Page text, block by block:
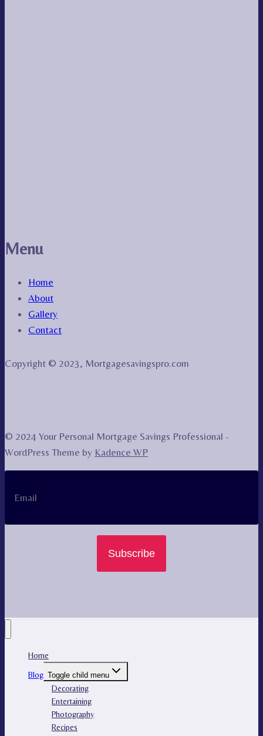
Menu
Home
About
Gallery
Contact
Copyright © 2023, Mortgagesavingspro.com
© 2024 Your Personal Mortgage Savings Professional -
WordPress Theme by Kadence WP
Subscribe
Home
Blog Toggle child menu
Decorating
Entertaining
Photography
Recipes